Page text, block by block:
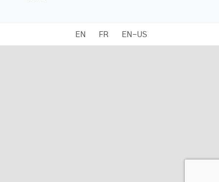
EN FR